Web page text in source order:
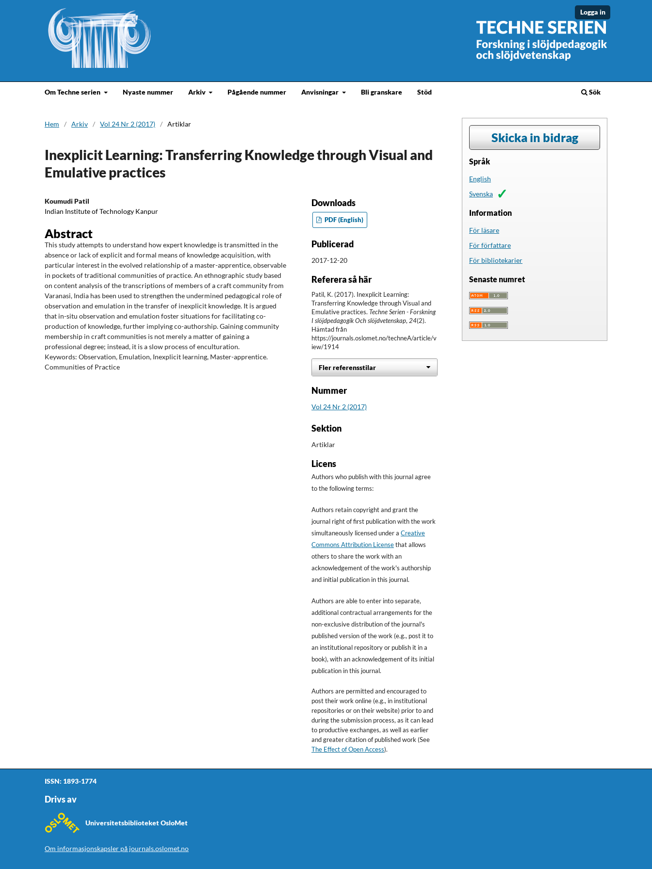
Om Techne serien Nyaste nummer Arkiv Pågående nummer Anvisningar Bli granskare Stöd Sök
Logga in
Hem / Arkiv / Vol 24 Nr 2 (2017) / Artiklar
Inexplicit Learning: Transferring Knowledge through Visual and
Emulative practices
Koumudi Patil
Indian Institute of Technology Kanpur
Abstract
This study attempts to understand how expert knowledge is transmitted in the
absence or lack of explicit and formal means of knowledge acquisition, with
particular interest in the evolved relationship of a master-apprentice, observable
in pockets of traditional communities of practice. An ethnographic study based
on content analysis of the transcriptions of members of a craft community from
Varanasi, India has been used to strengthen the undermined pedagogical role of
observation and emulation in the transfer of inexplicit knowledge. It is argued
that in-situ observation and emulation foster situations for facilitating co-
production of knowledge, further implying co-authorship. Gaining community
membership in craft communities is not merely a matter of gaining a
professional degree; instead, it is a slow process of enculturation.
Keywords: Observation, Emulation, Inexplicit learning, Master-apprentice.
Communities of Practice
Downloads
PDF (English)
Publicerad
2017-12-20
Referera så här
Patil, K. (2017). Inexplicit Learning:
Transferring Knowledge through Visual and
Emulative practices.Techne Serien - Forskning
I slöjdpedagogik Och slöjdvetenskap, 24(2).
Hämtad från
https://journals.oslomet.no/techneA/article/v
iew/1914
Fler referensstilar
Nummer
Vol 24 Nr 2 (2017)
Sektion
Artiklar
Licens
Authors who publish with this journal agree
to the following terms:
Authors retain copyright and grant the
journal right of first publication with the work
simultaneously licensed under aCreative
Commons Attribution License that allows
others to share the work with an
acknowledgement of the work's authorship
and initial publication in this journal.
Authors are able to enter into separate,
additional contractual arrangements for the
non-exclusive distribution of the journal's
published version of the work (e.g., post it to
an institutional repository or publish it in a
book), with an acknowledgement of its initial
publication in this journal.
Authors are permitted and encouraged to
post their work online (e.g., in institutional
repositories or on their website) prior to and
during the submission process, as it can lead
to productive exchanges, as well as earlier
and greater citation of published work (See
The Effect of Open Access).
Skicka in bidrag
Språk
English
Svenska
Information
För läsare
För författare
För bibliotekarier
Senaste numret
ISSN: 1893-1774
Drivs av
Universitetsbiblioteket OsloMet
Om informasjonskapsler på journals.oslomet.no